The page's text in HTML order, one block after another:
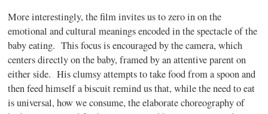
More interestingly, the film invites us to zero in on the
emotional and cultural meanings encoded in the spectacle of the
baby eating. This focus is encouraged by the camera, which
centers directly on the baby, framed by an attentive parent on
either side. His clumsy attempts to take food from a spoon and
then feed himself a biscuit remind us that, while the need to eat
is universal, how we consume, the elaborate choreography of